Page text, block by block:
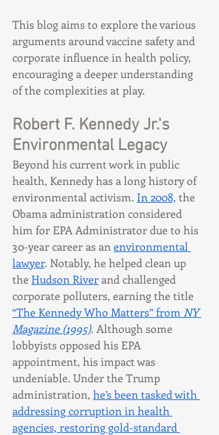
This blog aims to explore the various
arguments around vaccine safety and
corporate influence in health policy,
encouraging a deeper understanding
of the complexities at play.
Robert F. Kennedy Jr.'s
Environmental Legacy
Beyond his current work in public
health, Kennedy has a long history of
environmental activism. In 2008, the
Obama administration considered
him for EPA Administrator due to his
30-year career as an environmental
lawyer. Notably, he helped clean up
the Hudson River and challenged
corporate polluters, earning the title
“The Kennedy Who Matters” from NY
Magazine (1995). Although some
lobbyists opposed his EPA
appointment, his impact was
undeniable. Under the Trump
administration, he’s been tasked with
addressing corruption in health
agencies, restoring gold-standard